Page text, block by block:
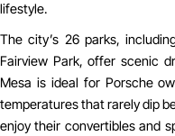
lifestyle.
The city’s 26 parks,
Fairview Park, offer scenic
Mesa is ideal for Porsche
temperatures that rarely dip
enjoy their convertibles and